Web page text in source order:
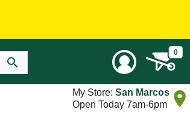
0
My Store: San Marcos
Open Today 7am-6pm